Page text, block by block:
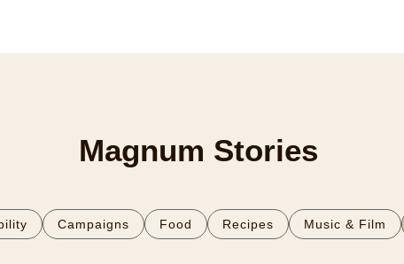
Magnum Stories
Campaigns Food Recipes Music & Film